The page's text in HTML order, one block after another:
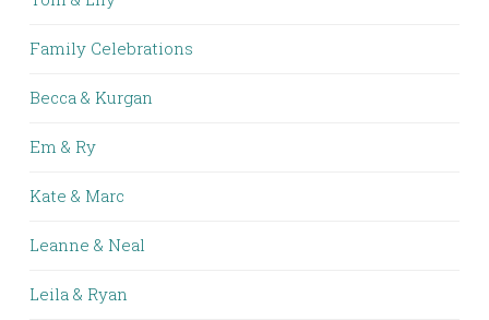
Family Celebrations
Becca & Kurgan
Em & Ry
Kate & Marc
Leanne & Neal
Leila & Ryan